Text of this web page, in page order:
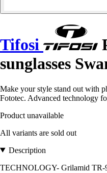
Tifosi
sunglasses
Make your style stand out with
Fototec. Advanced technology
Product unavailable
All variants are sold out
Description
TECHNOLOGY- Grilamid TR-